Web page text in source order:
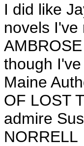
I did like
novels
though
Maine
OF LOST
admire
NORRELL